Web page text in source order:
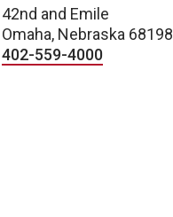
42nd and Emile
Omaha, Nebraska 68198
402-559-4000